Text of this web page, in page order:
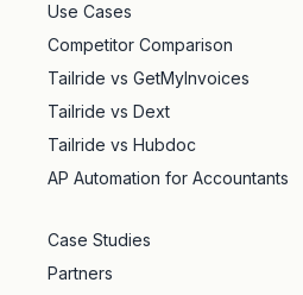
Use Cases
Competitor Comparison
Tailride vs GetMyInvoices
Tailride vs Dext
Tailride vs Hubdoc
AP Automation for Accountants
Case Studies
Partners